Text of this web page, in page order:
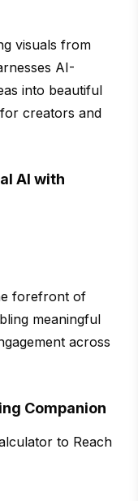
visuals from
AI-
into beautiful
creators and
AI with
forefront of
meaningful
across
Companion
to Reach